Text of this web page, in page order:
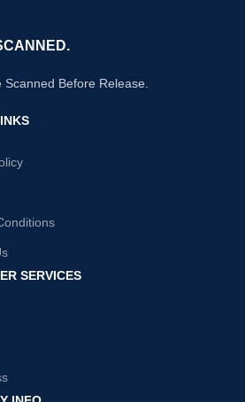
Scanned Before Release.
SERVICES